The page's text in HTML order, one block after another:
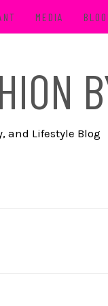
MEDIA
and Lifestyle Blog